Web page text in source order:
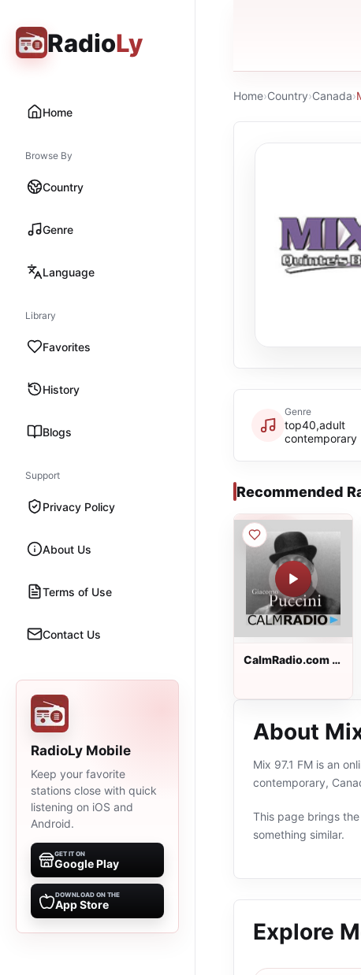
RadioLy
Home
Browse By
Country
Genre
Language
Library
Favorites
History
Blogs
Support
Privacy Policy
About Us
Terms of Use
Contact Us
RadioLy Mobile
Keep your favorite
stations close with quick
listening on iOS and
Android.
GET IT ON
Google Play
DOWNLOAD ON THE
App Store
Home›Country›Canada›
Genre
top40,adult
contemporary
Recommended
CalmRadio.com -
About
Mix 97.1 FM is an
contemporary,
This page brings
something similar.
Explore